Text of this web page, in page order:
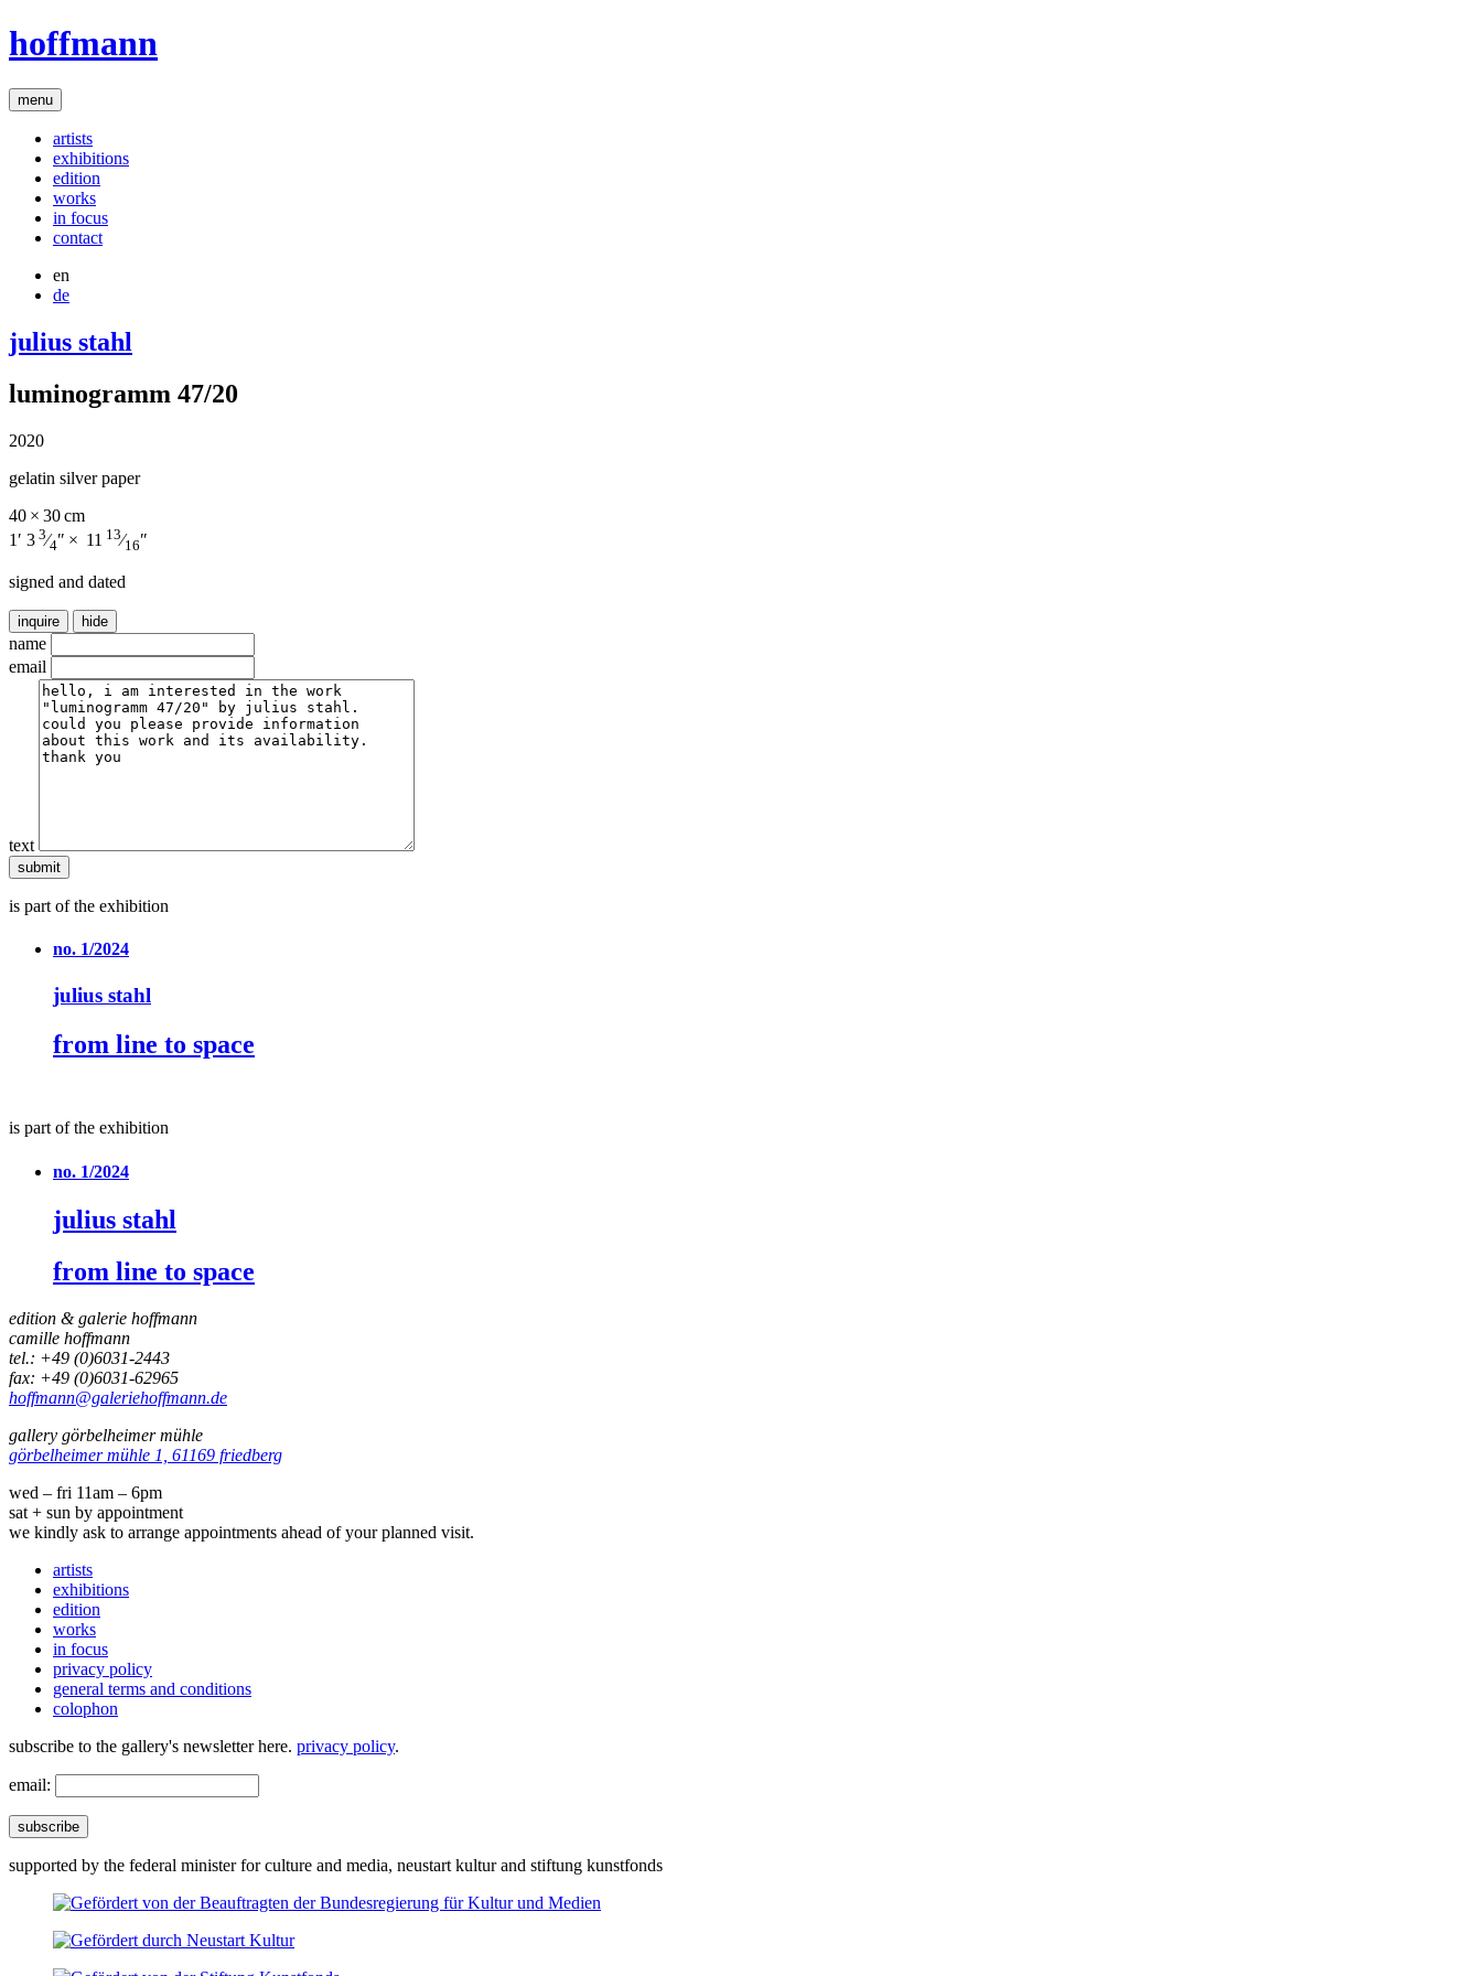
hoffmann
menu
artists
exhibitions
edition
works
in focus
contact
en
de
julius stahl
luminogramm 47/20
2020
gelatin silver paper
40 × 30 cm
1′ 3 3⁄4″ × 11 13⁄16″
signed and dated
inquire hide
name
email
text
is part of the exhibition
no. 1/2024
julius stahl
from line to space
is part of the exhibition
no. 1/2024
julius stahl
from line to space
edition & galerie hoffmann
camille hoffmann
tel.: +49 (0)6031-2443
fax: +49 (0)6031-62965
hoffmann@galeriehoffmann.de
gallery görbelheimer mühle
görbelheimer mühle 1, 61169 friedberg
wed – fri 11am – 6pm
sat + sun by appointment
we kindly ask to arrange appointments ahead of your planned visit.
artists
exhibitions
edition
works
in focus
privacy policy
general terms and conditions
colophon
subscribe to the gallery's newsletter here. privacy policy.
email:
subscribe
supported by the federal minister for culture and media, neustart kultur and stiftung kunstfonds